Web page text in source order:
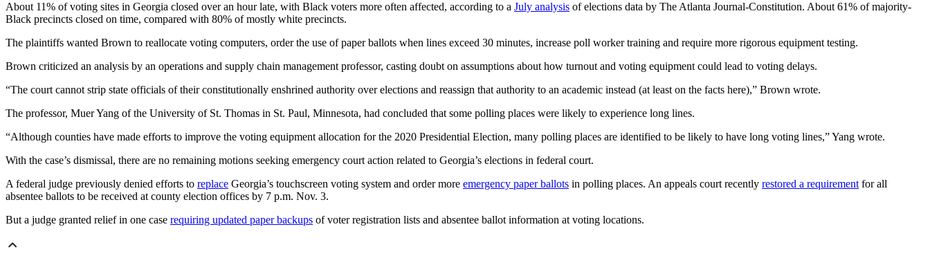
About 11% of voting sites in Georgia closed over an hour late, with Black voters more often affected, according to a July analysis of elections data by The Atlanta Journal-Constitution. About 61% of majority-
Black precincts closed on time, compared with 80% of mostly white precincts.
The plaintiffs wanted Brown to reallocate voting computers, order the use of paper ballots when lines exceed 30 minutes, increase poll worker training and require more rigorous equipment testing.
Brown criticized an analysis by an operations and supply chain management professor, casting doubt on assumptions about how turnout and voting equipment could lead to voting delays.
“The court cannot strip state officials of their constitutionally enshrined authority over elections and reassign that authority to an academic instead (at least on the facts here),” Brown wrote.
The professor, Muer Yang of the University of St. Thomas in St. Paul, Minnesota, had concluded that some polling places were likely to experience long lines.
“Although counties have made efforts to improve the voting equipment allocation for the 2020 Presidential Election, many polling places are identified to be likely to have long voting lines,” Yang wrote.
With the case’s dismissal, there are no remaining motions seeking emergency court action related to Georgia’s elections in federal court.
A federal judge previously denied efforts to replace Georgia’s touchscreen voting system and order more emergency paper ballots in polling places. An appeals court recently restored a requirementfor all
absentee ballots to be received at county election offices by 7 p.m. Nov. 3.
But a judge granted relief in one case requiring updated paper backups of voter registration lists and absentee ballot information at voting locations.